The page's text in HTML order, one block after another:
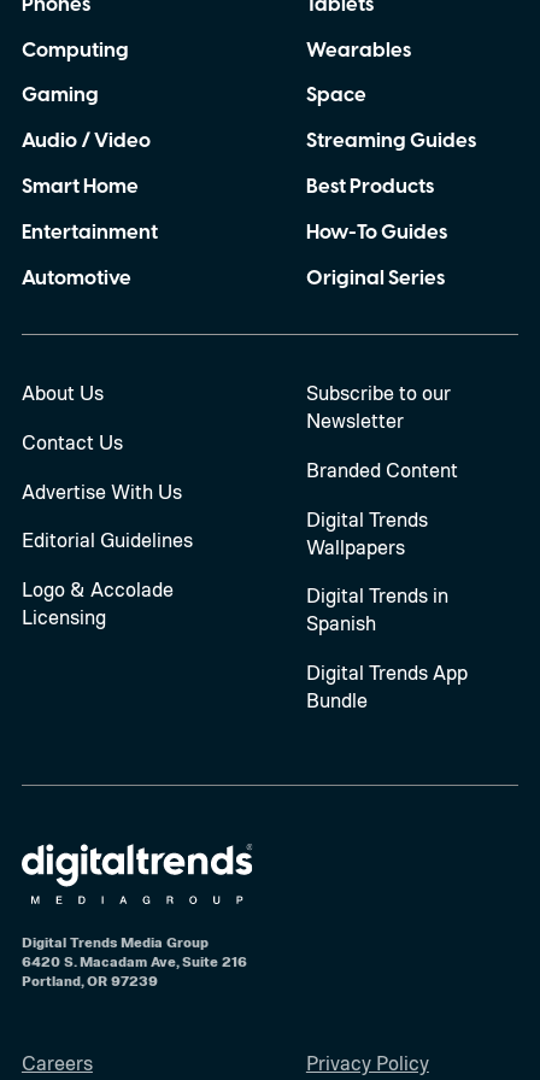
can completely rely on my Pixel when I
need it most. So, with the Pixel 11 Pro
almost here, I have a few things I
desperately want Google to get right this
time.
Computing
Gaming
Audio / Video
Smart Home
Entertainment
Automotive
Wearables
Space
Streaming Guides
Best Products
How-To Guides
Original Series
About Us
Contact Us
Advertise With Us
Editorial Guidelines
Logo & Accolade
Licensing
Subscribe to our
Newsletter
Branded Content
Digital Trends
Wallpapers
Digital Trends in
Spanish
Digital Trends App
Bundle
Digital Trends Media Group
6420 S. Macadam Ave, Suite 216
Portland, OR 97239
Careers Privacy Policy